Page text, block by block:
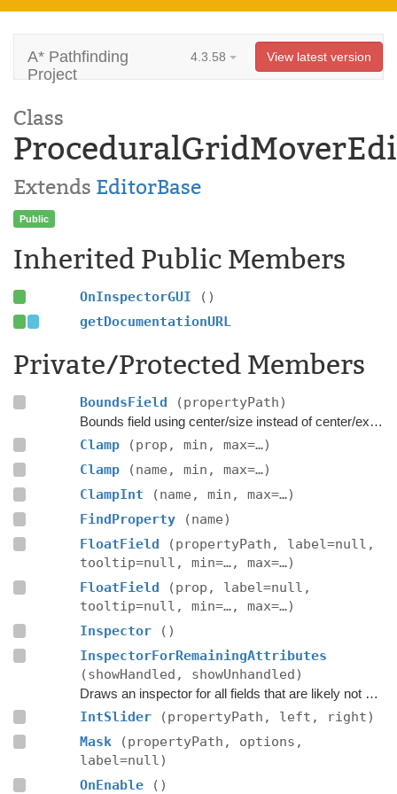
A* Pathfinding
Project
4.3.58 View latest version
Class
Extends EditorBase
Public
Inherited Public Members
OnInspectorGUI
()
getDocumentationURL
Private/Protected Members
BoundsField (propertyPath)
Bounds field using center/size instead of center/extent.
Clamp
(prop, min, max=…)
Clamp
(name, min, max=…)
ClampInt
(name, min, max=…)
FindProperty
(name)
FloatField
(propertyPath, label=null,
tooltip=null, min=…, max=…)
FloatField
(prop, label=null,
tooltip=null, min=…, max=…)
Inspector
()
InspectorForRemainingAttributes
(showHandled, showUnhandled)
Draws an inspector for all fields that are likely not handled by the editor script itself.
IntSlider
(propertyPath, left, right)
Mask
(propertyPath, options,
label=null)
OnEnable
()